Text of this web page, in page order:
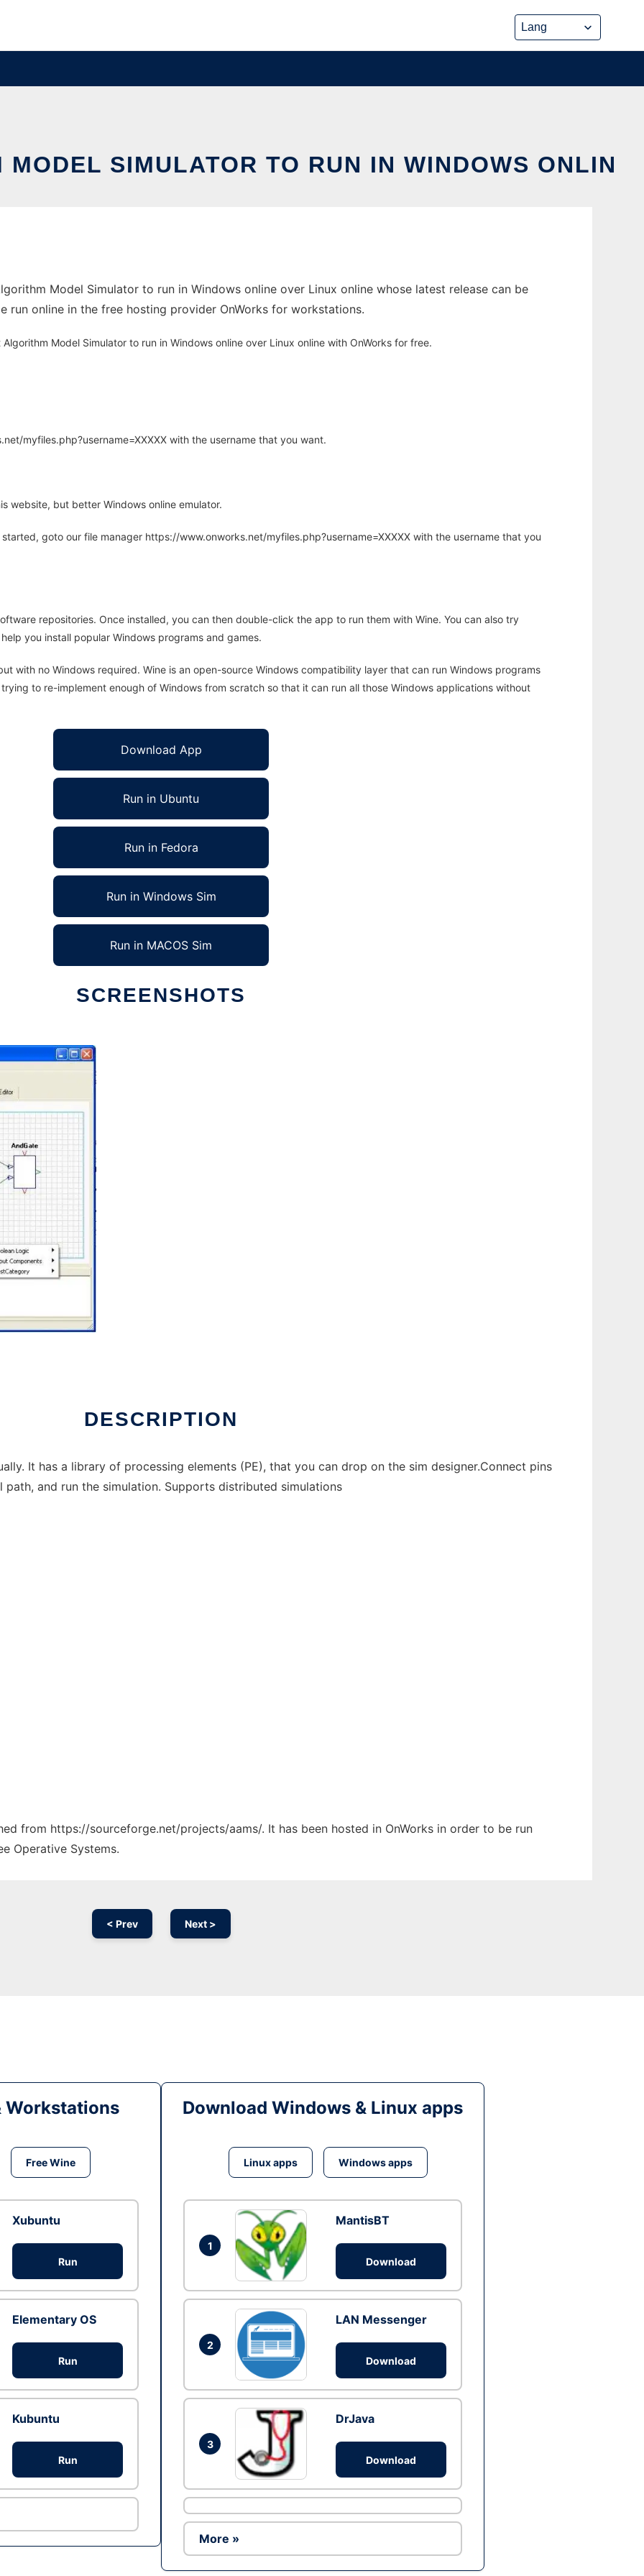
SIMULATOR TO RUN IN WINDOWS ONLIN
Model Simulator to run in Windows online over Linux online whose latest release can be
run online in the free hosting provider OnWorks for workstations.
Model Simulator to run in Windows online over Linux online with OnWorks for free.
myfiles.php?username=XXXXX with the username that you want.
website, but better Windows online emulator.
goto our file manager https://www.onworks.net/myfiles.php?username=XXXXX with the username that you
repositories. Once installed, you can then double-click the app to run them with Wine. You can also try
you install popular Windows programs and games.
with no Windows required. Wine is an open-source Windows compatibility layer that can run Windows programs
to re-implement enough of Windows from scratch so that it can run all those Windows applications without
Download App
Run in Ubuntu
Run in Fedora
Run in Windows Sim
Run in MACOS Sim
SCREENSHOTS
DESCRIPTION
It has a library of processing elements (PE), that you can drop on the sim designer.Connect pins
and run the simulation. Supports distributed simulations
from https://sourceforge.net/projects/aams/. It has been hosted in OnWorks in order to be run
Operative Systems.
< Prev Next >
Workstations
Free Wine
Xubuntu
Run
Elementary OS
Run
Kubuntu
Run
Download Windows & Linux apps
Linux apps Windows apps
1
MantisBT
Download
2
LAN Messenger
Download
3
DrJava
Download
More »